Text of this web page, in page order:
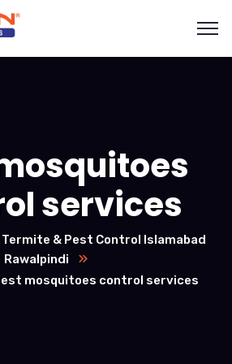
services
& Pest Control Islamabad
Rawalpindi
mosquitoes control services